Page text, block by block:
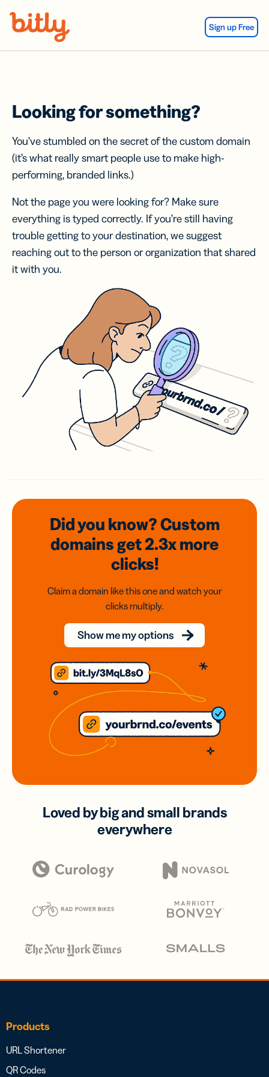
Sign up Free
Looking for something?
You’ve stumbled on the secret of the custom domain
(it’s what really smart people use to make high-
performing, branded links.)
Not the page you were looking for? Make sure
everything is typed correctly. If you’re still having
trouble getting to your destination, we suggest
reaching out to the person or organization that shared
it with you.
Did you know? Custom
domainsget 2.3xmore
clicks!
Claim a domain like this one and watch your
clicks multiply.
Show me my options
Loved by big and small brands
everywhere
Products
URL Shortener
QR Codes